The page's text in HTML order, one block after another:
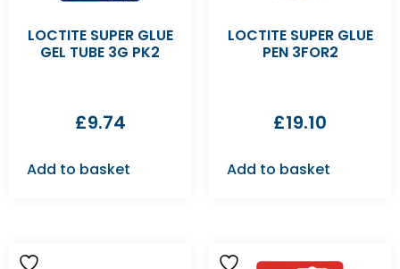
LOCTITE SUPER GLUE
GEL TUBE 3G PK2
£9.74
Add to basket
LOCTITE SUPER GLUE
PEN 3FOR2
£19.10
Add to basket